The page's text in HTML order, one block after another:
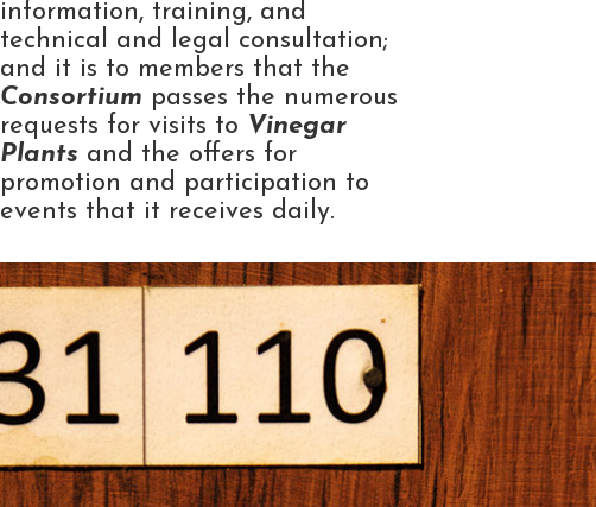
information, training, and
technical and legal consultation;
and it is to members that the
Consortium passes the numerous
requests for visits to Vinegar
Plants and the offers for
promotion and participation to
events that it receives daily.